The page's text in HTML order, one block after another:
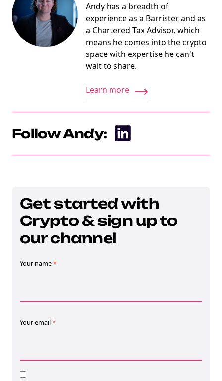
Andy has a breadth of
experience as a Barrister and as
a Chartered Tax Advisor, which
means he comes into the crypto
space with expertise he can't
wait to share.
Learn more
Follow Andy:
Get started with
Crypto & sign up to
our channel
Your name*
Your email*
Consent